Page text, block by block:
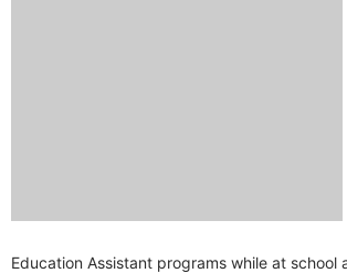
Education Assistant programs while at school